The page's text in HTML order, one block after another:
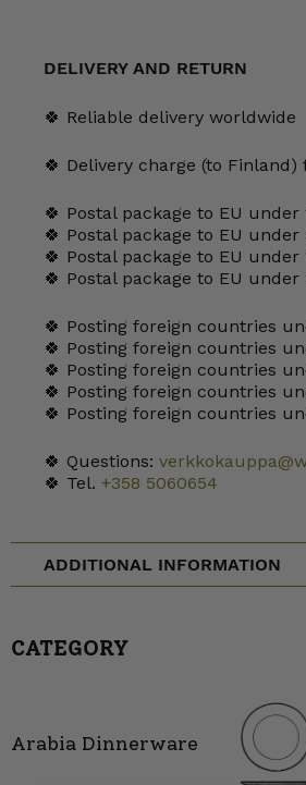
DELIVERY AND RETURN
🍀 Reliable delivery worldwide
🍀 Delivery charge (to
🍀 Postal package to EU under
🍀 Postal package to EU under
🍀 Postal package to EU under
🍀 Postal package to EU under
🍀 Posting foreign countries
🍀 Posting foreign countries
🍀 Posting foreign countries
🍀 Posting foreign countries
🍀 Posting foreign countries
🍀 Questions:
🍀 Tel. +358 5060654
ADDITIONAL INFORMATION
CATEGORY
Arabia Dinnerware